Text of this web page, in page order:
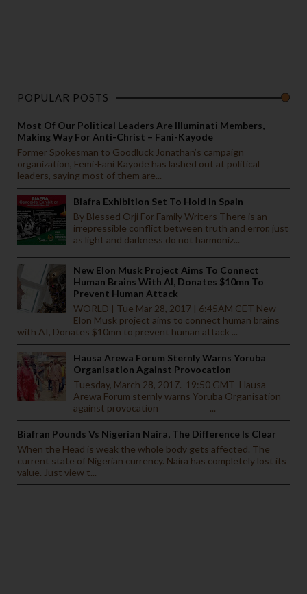
POPULAR POSTS
Most Of Our Political Leaders Are Illuminati Members,
Making Way For Anti-Christ – Fani-Kayode
Former Spokesman to Goodluck Jonathan’s campaign
organization, Femi-Fani Kayode has lashed out at political
leaders, saying most of them are...
Biafra Exhibition Set To Hold In Spain
By Blessed Orji For Family Writers There is an
irrepressible conflict between truth and error, just
as light and darkness do not harmoniz...
New Elon Musk Project Aims To Connect
Human Brains With AI, Donates $10mn To
Prevent Human Attack
WORLD | Tue Mar 28, 2017 | 6:45AM CET New
Elon Musk project aims to connect human brains
with AI, Donates $10mn to prevent human attack ...
Hausa Arewa Forum Sternly Warns Yoruba
Organisation Against Provocation
Tuesday, March 28, 2017. 19:50 GMT Hausa
Arewa Forum sternly warns Yoruba Organisation
against provocation ...
Biafran Pounds Vs Nigerian Naira, The Difference Is Clear
When the Head is weak the whole body gets affected. The
current state of Nigerian currency. Naira has completely lost its
value. Just view t...